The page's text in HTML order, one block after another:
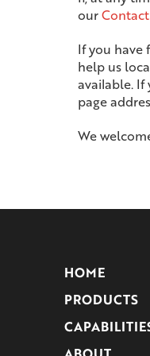
ourContact
If you have
help us
available.
page
We
HOME
PRODUCTS